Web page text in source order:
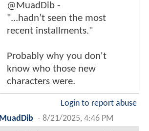
@MuadDib -
"...hadn’t seen the most
recent installments."
Probably why you don't
know who those new
characters were.
Login to report abuse
MuadDib - 8/21/2025, 4:46 PM